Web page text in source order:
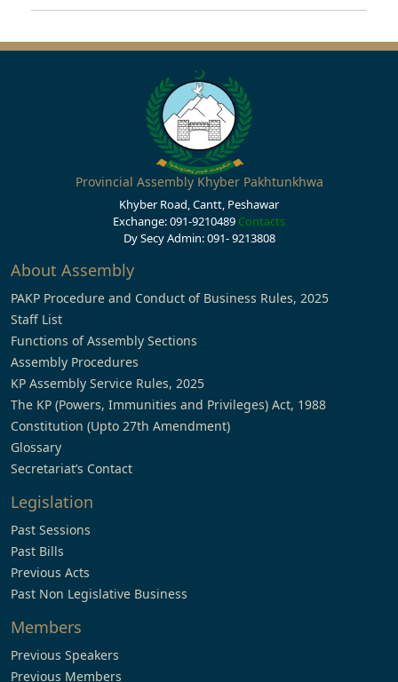
Provincial Assembly Khyber Pakhtunkhwa
Khyber Road, Cantt, Peshawar
Exchange: 091-9210489 Contacts
Dy Secy Admin: 091- 9213808
About Assembly
PAKP Procedure and Conduct of Business Rules, 2025
Staff List
Functions of Assembly Sections
Assembly Procedures
KP Assembly Service Rules, 2025
The KP (Powers, Immunities and Privileges) Act, 1988
Constitution (Upto 27th Amendment)
Glossary
Secretariat’s Contact
Legislation
Past Sessions
Past Bills
Previous Acts
Past Non Legislative Business
Members
Previous Speakers
Previous Members